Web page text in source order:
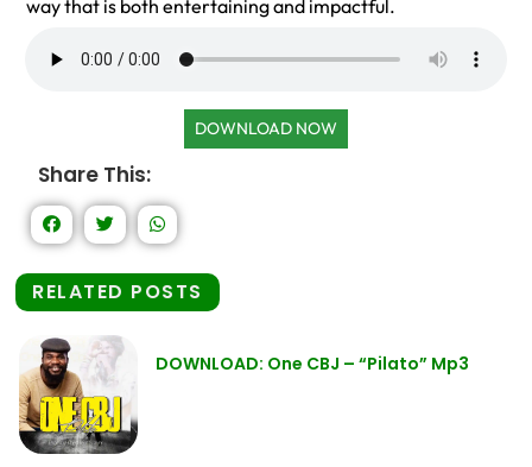
way that is both entertaining and impactful.
DOWNLOAD NOW
Share This:
RELATED POSTS
DOWNLOAD: One CBJ – “Pilato” Mp3